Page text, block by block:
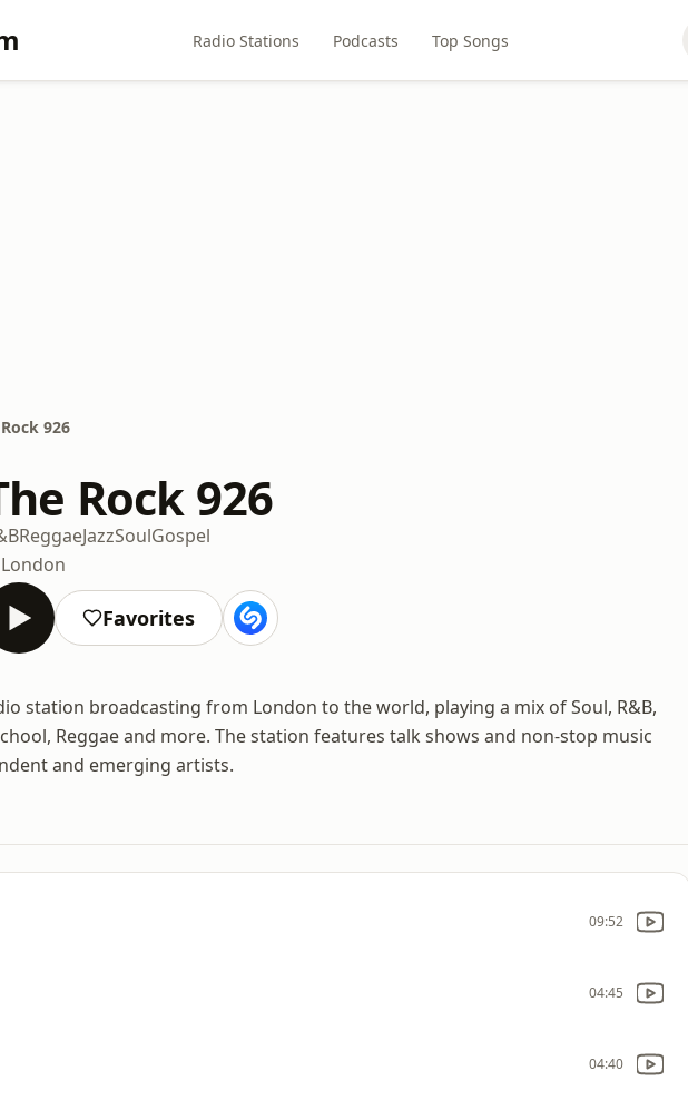
Radio Stations Podcasts Top Songs
926
Rock 926
ReggaeJazzSoulGospel
London
Favorites
station broadcasting from London to the world, playing a mix of Soul, R&B,
Reggae and more. The station features talk shows and non-stop music
and emerging artists.
09:52
04:45
04:40